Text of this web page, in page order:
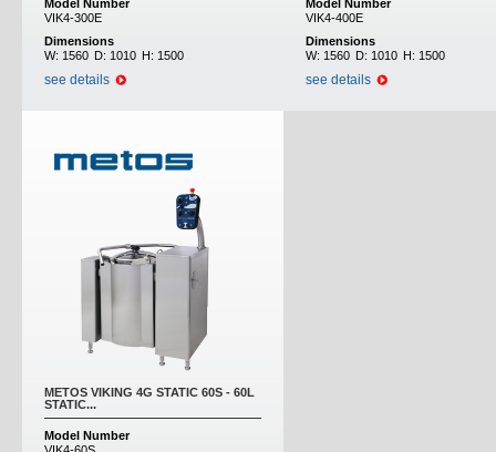
Model Number
VIK4-300E
Dimensions
W: 1560 D: 1010 H: 1500
see details
Model Number
VIK4-400E
Dimensions
W: 1560 D: 1010 H: 1500
see details
METOS VIKING 4G STATIC 60S - 60L
STATIC...
Model Number